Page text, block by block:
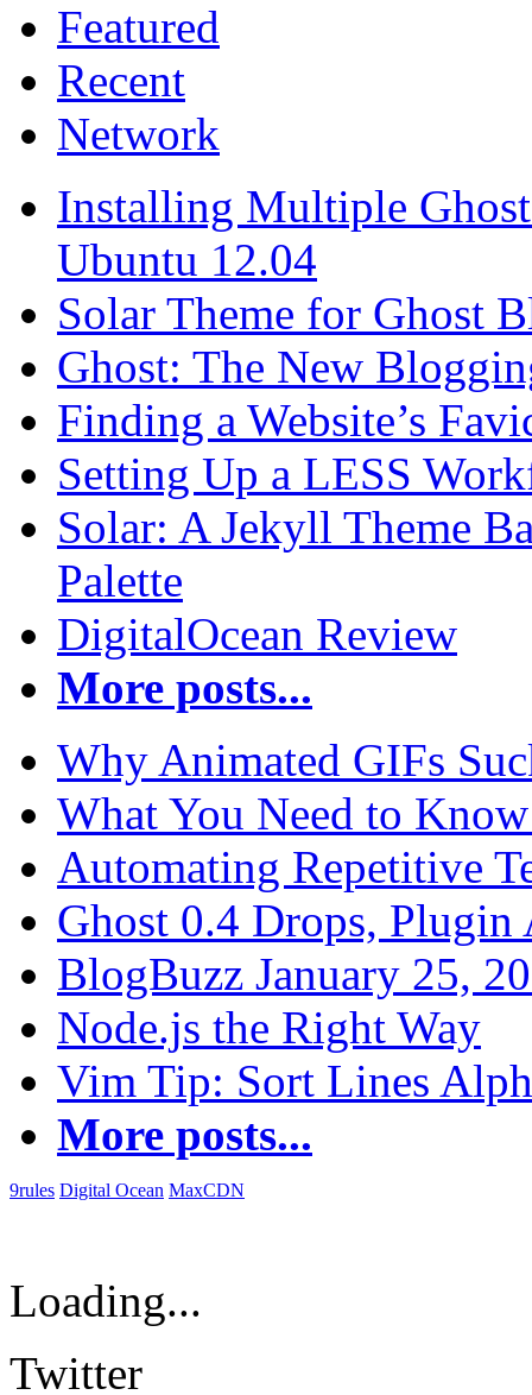
Featured
Recent
Network
Installing Multiple
Ubuntu 12.04
Solar Theme for Ghost
Ghost: The New
Finding a Website’s
Setting Up a LESS
Solar: A Jekyll Theme
Palette
DigitalOcean Review
More posts...
Why Animated GIFs
What You Need to
Automating Repetitive
Ghost 0.4 Drops, Plugin
BlogBuzz January 25,
Node.js the Right Way
Vim Tip: Sort Lines
More posts...
9rules Digital Ocean MaxCDN
Loading...
Twitter